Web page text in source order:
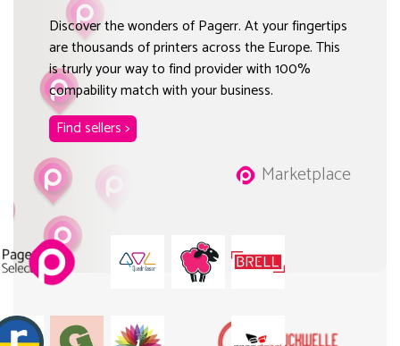
Discover the wonders of Pagerr. At your fingertips
are thousands of printers across the Europe. This
is trurly your way to find provider with 100%
compability match with your business.
Find sellers >
Marketplace